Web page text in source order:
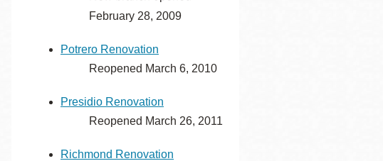
February 28, 2009
Potrero Renovation
Reopened March 6, 2010
Presidio Renovation
Reopened March 26, 2011
Richmond Renovation